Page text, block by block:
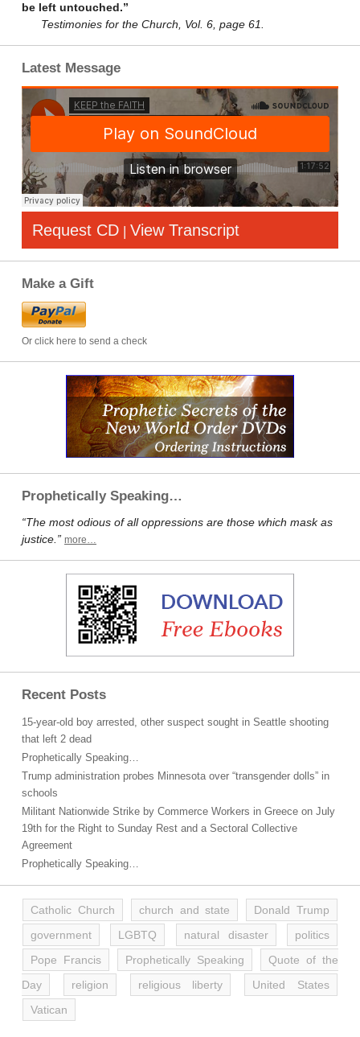
be left untouched.”
Testimonies for the Church, Vol. 6, page 61.
Latest Message
Request CD | View Transcript
Make a Gift
Or click here to send a check
Prophetically Speaking…
“The most odious of all oppressions are those which mask as
justice.” more…
Recent Posts
15-year-old boy arrested, other suspect sought in Seattle shooting
that left 2 dead
Prophetically Speaking…
Trump administration probes Minnesota over “transgender dolls” in
schools
Militant Nationwide Strike by Commerce Workers in Greece on July
19th for the Right to Sunday Rest and a Sectoral Collective
Agreement
Prophetically Speaking…
Catholic Church church and state
Donald Trump
government
LGBTQ natural disaster
politics
Pope Francis
Prophetically Speaking
Quote of the
Day
religion religious liberty
United States
Vatican